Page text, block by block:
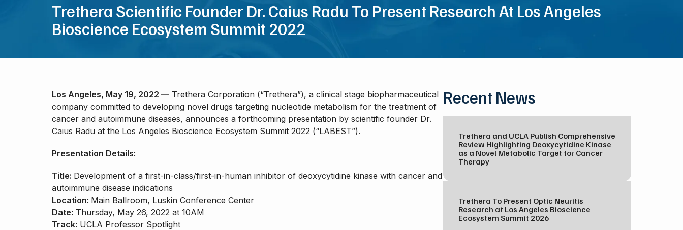
Trethera Scientific Founder Dr. Caius Radu To Present Research At Los Angeles
Bioscience Ecosystem Summit 2022
Los Angeles, May 19, 2022 — Trethera Corporation (“Trethera”), a clinical stage biopharmaceutical
company committed to developing novel drugs targeting nucleotide metabolism for the treatment of
cancer and autoimmune diseases, announces a forthcoming presentation by scientific founder Dr.
Caius Radu at the Los Angeles Bioscience Ecosystem Summit 2022 (“LABEST”).
Presentation Details:
Title: Development of a first-in-class/first-in-human inhibitor of deoxycytidine kinase with cancer and
autoimmune disease indications
Location: Main Ballroom, Luskin Conference Center
Date: Thursday, May 26, 2022 at 10AM
Track: UCLA Professor Spotlight
Recent News
Trethera and UCLA Publish Comprehensive
Review Highlighting Deoxycytidine Kinase
as a Novel Metabolic Target for Cancer
Therapy
Trethera To Present Optic Neuritis
Research at Los Angeles Bioscience
Ecosystem Summit 2026